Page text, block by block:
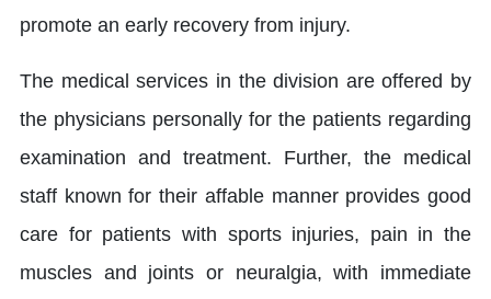
promote an early recovery from injury.
The medical services in the division are offered by
the physicians personally for the patients regarding
examination and treatment. Further, the medical
staff known for their affable manner provides good
care for patients with sports injuries, pain in the
muscles and joints or neuralgia, with immediate